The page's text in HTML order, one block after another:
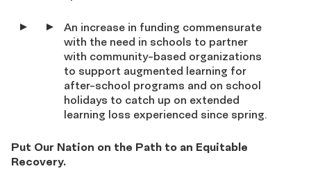
An increase in funding commensurate
with the need in schools to partner
with community-based organizations
to support augmented learning for
after-school programs and on school
holidays to catch up on extended
learning loss experienced since spring.
Put Our Nation on the Path to an Equitable
Recovery.